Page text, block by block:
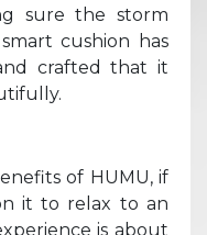
sure the storm
cushion has
crafted that it
of HUMU, if
it to relax to an
is about